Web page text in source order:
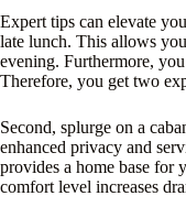
Expert tips can elevate
late lunch. This allows
evening. Furthermore,
Therefore, you get two
Second, splurge on a
enhanced privacy and
provides a home base for
comfort level increases